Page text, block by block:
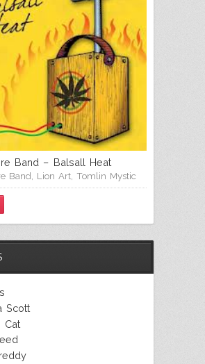
Band – Balsall Heat
Band Lion Art, Tomlin Mystic
Scott
Cat